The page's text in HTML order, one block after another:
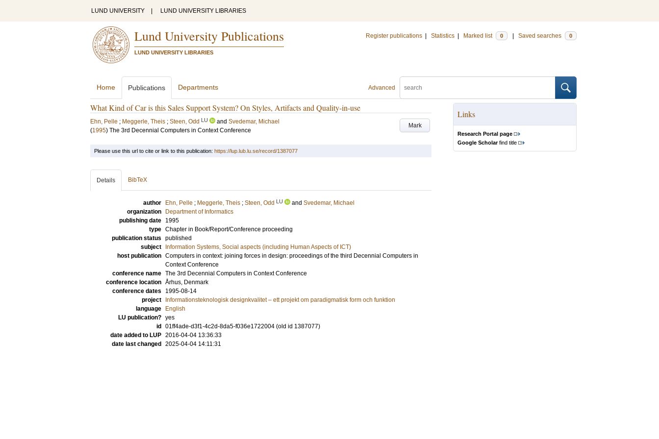
LUND UNIVERSITY LUND UNIVERSITY LIBRARIES
Lund University Publications
LUND UNIVERSITY LIBRARIES
Register publications Statistics Marked list 0 Saved searches 0
Advanced
Home Publications Departments
What Kind of Car is this Sales Support System? On Styles, Artifacts and Quality-in-use
Mark
Ehn, Pelle ; Meggerle, Theis ; Steen, Odd LU and Svedemar, Michael
(1995) The 3rd Decennial Computers in Context Conference
Links
Research Portal page
Google Scholarfind title
Please use this url to cite or link to this publication: https://lup.lub.lu.se/record/1387077
Details BibTeX
author Ehn, Pelle ; Meggerle, Theis ; Steen, Odd LU and Svedemar, Michael
organization
Department of Informatics
publishing date
1995
type Chapter in Book/Report/Conference proceeding
publication status published
subject
Information Systems, Social aspects (including Human Aspects of ICT)
host publication Computers in context: joining forces in design: proceedings of the third Decennial Computers in
Context Conference
conference name The 3rd Decennial Computers in Context Conference
conference location Århus, Denmark
conference dates
1995-08-14
project
Informationsteknologisk designkvalitet – ett projekt om paradigmatisk form och funktion
language
English
LU publication? yes
id
01ff4ade-d3f1-4c2d-8da5-f036e1722004 (old id 1387077)
date added to LUP 2016-04-04 13:36:33
date last changed
2025-04-04 14:11:31